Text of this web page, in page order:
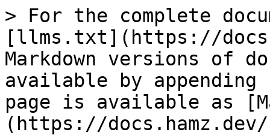
> For the complete
[llms.txt](https://
Markdown versions of
available by
page is available as
(https://docs.hamz.dev/